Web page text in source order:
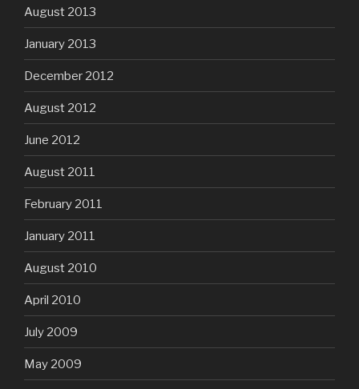
August 2013
January 2013
December 2012
August 2012
June 2012
August 2011
February 2011
January 2011
August 2010
April 2010
July 2009
May 2009